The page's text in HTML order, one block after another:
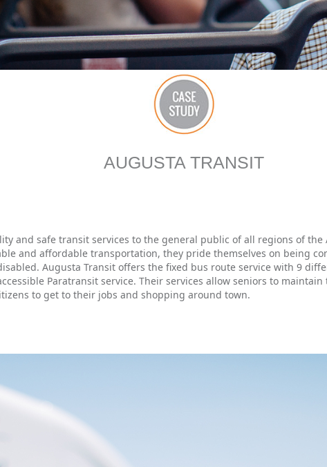
AUGUSTA TRANSIT
and safe transit services to the general public of all regions of the
and affordable transportation, they pride themselves on being
Augusta Transit offers the fixed bus route service with 9
Paratransit service. Their services allow seniors to
to get to their jobs and shopping around town.